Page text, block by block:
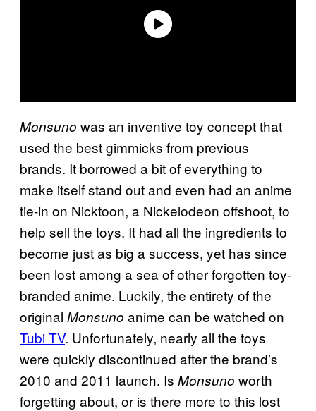
Monsuno was an inventive toy concept that
used the best gimmicks from previous
brands. It borrowed a bit of everything to
make itself stand out and even had an anime
tie-in on Nicktoon, a Nickelodeon offshoot, to
help sell the toys. It had all the ingredients to
become just as big a success, yet has since
been lost among a sea of other forgotten toy-
branded anime. Luckily, the entirety of the
original Monsuno anime can be watched on
Tubi TV. Unfortunately, nearly all the toys
were quickly discontinued after the brand’s
2010 and 2011 launch. Is Monsuno worth
forgetting about, or is there more to this lost